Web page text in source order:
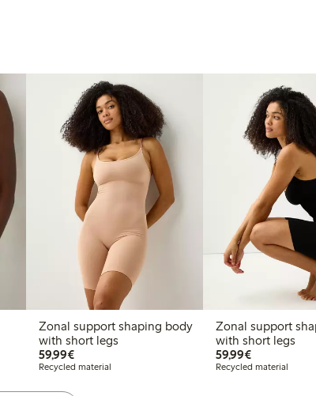
Zonal support shaping body
with short legs
59,99€€ 59,99
Recycled material
Zonal support
with short legs
59,99€€ 59,99
Recycled material